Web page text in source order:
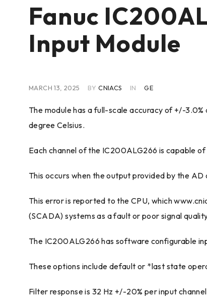
Fanuc
Input Module
MARCH 13, 2025 BY CNIACS IN GE
The module has a full-scale accuracy of +/-
degree Celsius.
Each channel of the IC200ALG266 is capable
This occurs when the output provided by the
This error is reported to the CPU, which
(SCADA) systems as a fault or poor signal
The IC200ALG266 has software configurable
These options include default or *last state
Filter response is 32 Hz +/-20% per input